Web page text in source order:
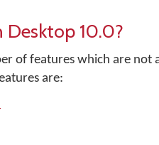
10.0?
of features which are not
are: